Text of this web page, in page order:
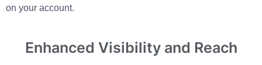
on your account.
Enhanced Visibility and Reach